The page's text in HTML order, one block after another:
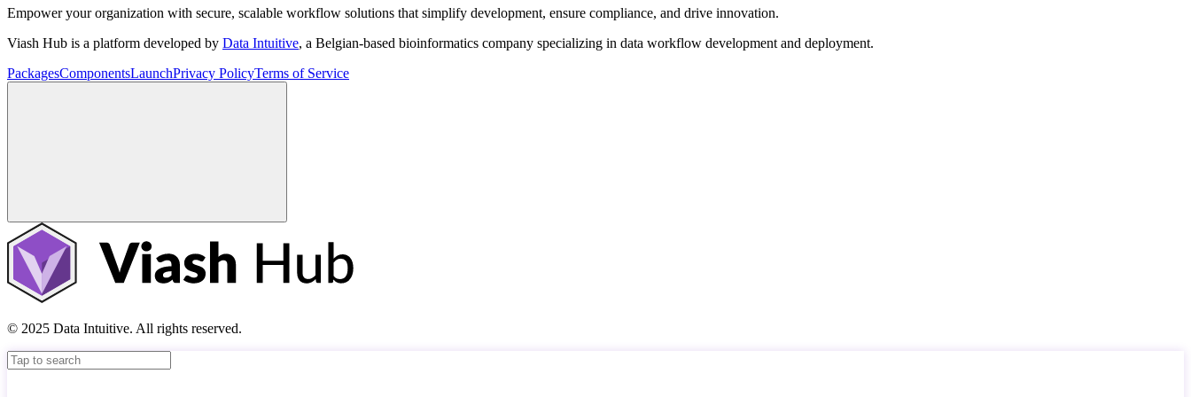
Empower your organization with secure, scalable workflow solutions that simplify development, ensure compliance, and drive innovation.
Viash Hub is a platform developed by Data Intuitive, a Belgian-based bioinformatics company specializing in data workflow development and deployment.
PackagesComponentsLaunchPrivacy PolicyTerms of Service
© 2025 Data Intuitive. All rights reserved.